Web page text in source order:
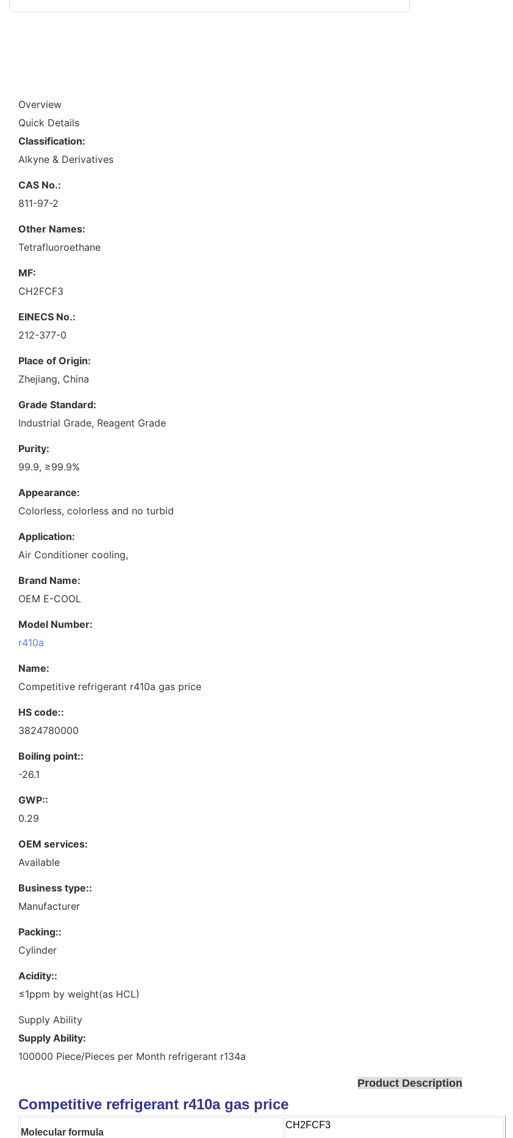
Overview
Quick Details
Classification:
Alkyne & Derivatives
CAS No.:
811-97-2
Other Names:
Tetrafluoroethane
MF:
CH2FCF3
EINECS No.:
212-377-0
Place of Origin:
Zhejiang, China
Grade Standard:
Industrial Grade, Reagent Grade
Purity:
99.9, ≥99.9%
Appearance:
Colorless, colorless and no turbid
Application:
Air Conditioner cooling,
Brand Name:
OEM E-COOL
Model Number:
r410a
Name:
Competitive refrigerant r410a gas price
HS code::
3824780000
Boiling point::
-26.1
GWP::
0.29
OEM services:
Available
Business type::
Manufacturer
Packing::
Cylinder
Acidity::
≤1ppm by weight(as HCL)
Supply Ability
Supply Ability:
100000 Piece/Pieces per Month refrigerant r134a
Product Description
Competitive refrigerant r410a gas price
Molecular formula
CH2FCF3